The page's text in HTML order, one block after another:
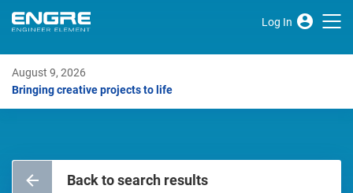
Log In
August 9, 2026
Bringing creative projects to life
Back to search results